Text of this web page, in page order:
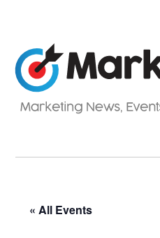
« All Events